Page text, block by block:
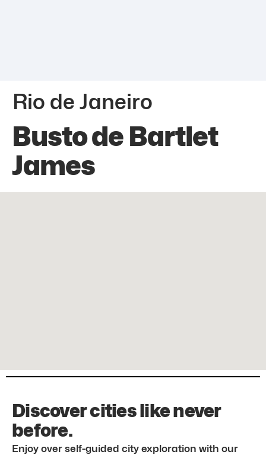
Rio de Janeiro
Busto de Bartlet
James
Discover cities like never
before.
Enjoy over self-guided city exploration with our